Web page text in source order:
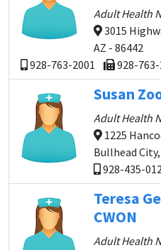
Adult Health
3015
AZ - 86442
928-763-2001
928-
Susan
Adult Health
1225
Bullhead
928-435-
Teresa
CWON
Adult Health